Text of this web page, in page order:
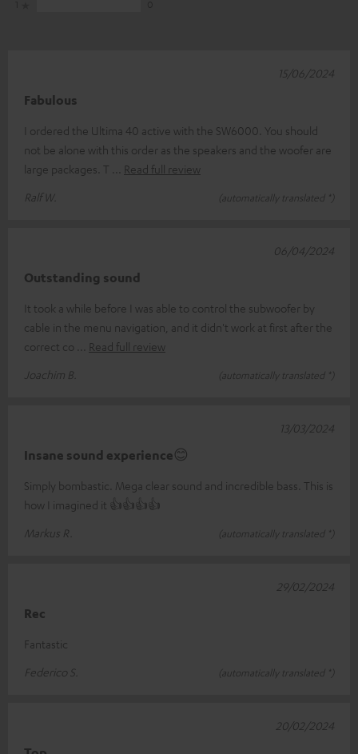
Fabulous
I ordered the Ultima 40 active with the SW6000. You should
not be alone with this order as the speakers and the woofer are
large packages. T
Read full review
Ralf W.
(automatically translated *)
15/06/2024
Outstanding sound
It took a while before I was able to control the subwoofer by
cable in the menu navigation, and it didn't work at first after the
correct co
Read full review
Joachim B.
(automatically translated *)
06/04/2024
Insane sound experience😊
Simply bombastic. Mega clear sound and incredible bass. This is
how I imagined it 👍👍👍👍
Markus R.
(automatically translated *)
13/03/2024
Rec
Fantastic
Federico S.
(automatically translated *)
29/02/2024
20/02/2024